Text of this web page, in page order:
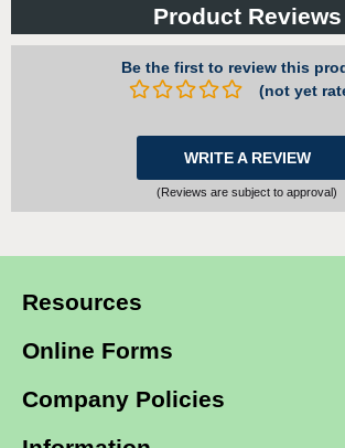
Product Reviews
Be the first to review this
(not yet
WRITE A REVIEW
(Reviews are subject to approval)
Resources
Online Forms
Company Policies